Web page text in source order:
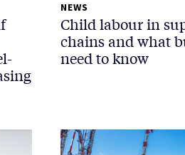
NEWS
Child labour in
chains and what
need to know